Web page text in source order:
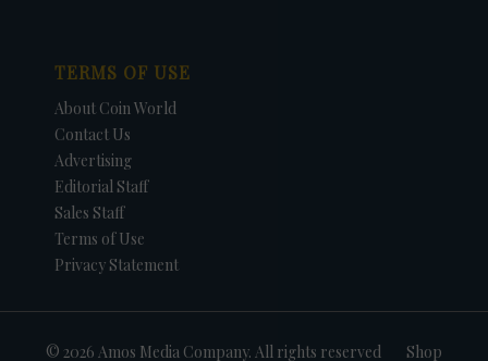
TERMS OF USE
About Coin World
Contact Us
Advertising
Editorial Staff
Sales Staff
Terms of Use
Privacy Statement
© 2026 Amos Media Company. All rights reserved Shop